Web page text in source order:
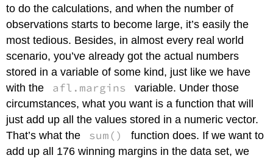
to do the calculations, and when the number of
observations starts to become large, it’s easily the
most tedious. Besides, in almost every real world
scenario, you’ve already got the actual numbers
stored in a variable of some kind, just like we have
with the
afl.margins
variable. Under those
circumstances, what you want is a function that will
just add up all the values stored in a numeric vector.
That’s what the
sum()
function does. If we want to
add up all 176 winning margins in the data set, we